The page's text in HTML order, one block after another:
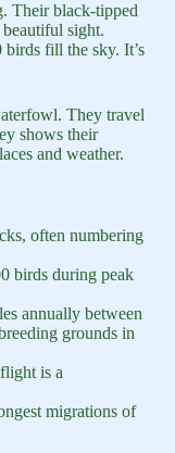
Their black-tipped
sight.
fill the sky. It’s
They travel
shows their
and weather.
often numbering
birds during peak
annually between
grounds in
is a
migrations of